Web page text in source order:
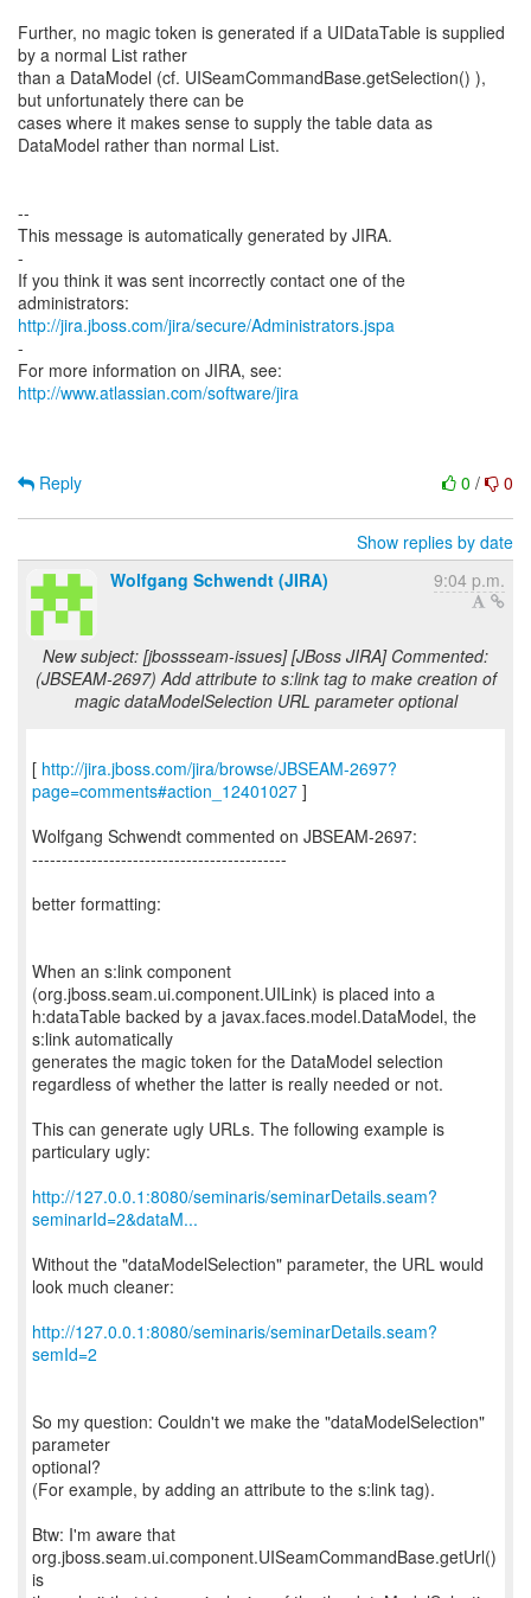
Further, no magic token is generated if a UIDataTable is supplied
by a normal List rather
than a DataModel (cf. UISeamCommandBase.getSelection() ),
but unfortunately there can be
cases where it makes sense to supply the table data as
DataModel rather than normal List.
--
This message is automatically generated by JIRA.
-
If you think it was sent incorrectly contact one of the
http://jira.jboss.com/jira/secure/Administrators.jspa
-
For more information on JIRA, see:
http://www.atlassian.com/software/jira
0 / 0
Reply
Show replies by date
Wolfgang Schwendt (JIRA)
9:04 p.m.
New subject: [jbossseam-issues] [JBoss JIRA] Commented:
(JBSEAM-2697) Add attribute to s:link tag to make creation of
magic dataModelSelection URL parameter optional
[ http://jira.jboss.com/jira/browse/JBSEAM-2697?
page=comments#action_12401027 ]
Wolfgang Schwendt commented on JBSEAM-2697:
-------------------------------------------
better formatting:
When an s:link component
(org.jboss.seam.ui.component.UILink) is placed into a
h:dataTable backed by a javax.faces.model.DataModel, the
s:link automatically
generates the magic token for the DataModel selection
regardless of whether the latter is really needed or not.
This can generate ugly URLs. The following example is
particulary ugly:
http://127.0.0.1:8080/seminaris/seminarDetails.seam?
seminarId=2&dataM...
Without the "dataModelSelection" parameter, the URL would
look much cleaner:
http://127.0.0.1:8080/seminaris/seminarDetails.seam?
semId=2
So my question: Couldn't we make the "dataModelSelection"
parameter
optional?
(For example, by adding an attribute to the s:link tag).
Btw: I'm aware that
org.jboss.seam.ui.component.UISeamCommandBase.getUrl()
is